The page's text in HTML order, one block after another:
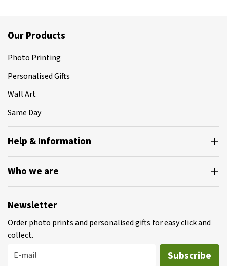
Our Products
Photo Printing
Personalised Gifts
Wall Art
Same Day
Help & Information
Who we are
Newsletter
Order photo prints and personalised gifts for easy click and
collect.
E-mail
Subscribe